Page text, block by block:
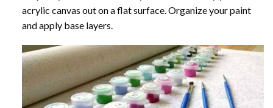
acrylic canvas out on a flat surface. Organize your paint
and apply base layers.